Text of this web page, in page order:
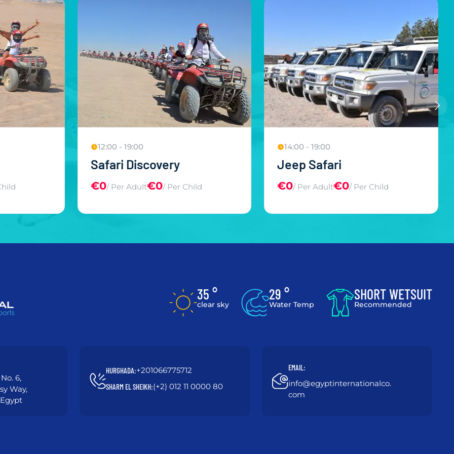
12:00 - 19:00
Safari Discovery
€0/ Per Adult€0/ Per Child
14:00 - 19:00
Jeep Safari
€0/ Per Adult€0/ Per Child
35 °
clear sky
29 °
Water Temp
SHORT WETSUIT
Recommended
6,
Way,
HURGHADA:+201066775712
SHARM EL SHEIKH:(+2) 012 11 0000 80
EMAIL:
info@egyptinternationalco.
com